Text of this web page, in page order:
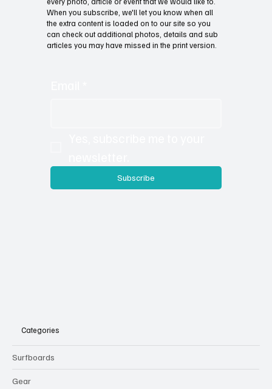
When you subscribe, we'll let you know when all
the extra content is loaded on to our site so you
can check out additional photos, details and sub
articles you may have missed in the print version.
Subscribe
Categories
Surfboards
Gear